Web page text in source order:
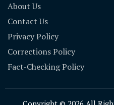
About Us
Contact Us
Privacy Policy
Corrections Policy
Fact-Checking Policy